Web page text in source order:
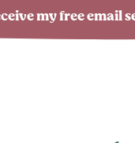
my free email